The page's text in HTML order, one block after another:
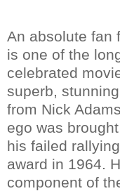
An absolute fan
is one of the
celebrated
superb,
from Nick
ego was
his failed
award in 1964.
component of